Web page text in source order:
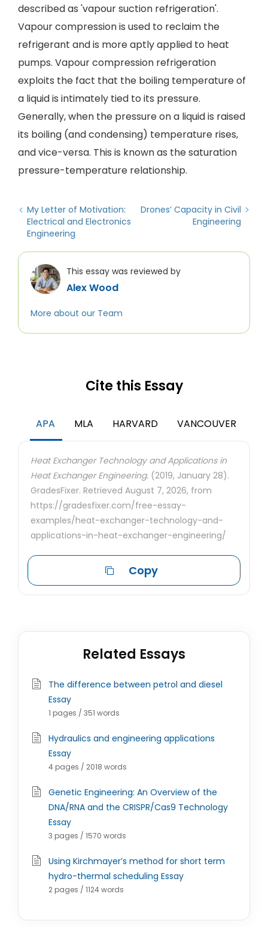
described as 'vapour suction refrigeration'.
Vapour compression is used to reclaim the
refrigerant and is more aptly applied to heat
pumps. Vapour compression refrigeration
exploits the fact that the boiling temperature of
a liquid is intimately tied to its pressure.
Generally, when the pressure on a liquid is raised
its boiling (and condensing) temperature rises,
and vice-versa. This is known as the saturation
pressure-temperature relationship.
My Letter of Motivation:
Electrical and Electronics
Engineering
Drones’ Capacity in Civil
Engineering
This essay was reviewed by
Alex Wood
More about our Team
Cite this Essay
APA MLA HARVARD VANCOUVER
Heat Exchanger Technology and Applications in
Heat Exchanger Engineering. (2019, January 28).
GradesFixer. Retrieved August 7, 2026, from
https://gradesfixer.com/free-essay-
examples/heat-exchanger-technology-and-
applications-in-heat-exchanger-engineering/
Copy
Related Essays
The difference between petrol and diesel
Essay
1 pages / 351 words
Hydraulics and engineering applications
Essay
4 pages / 2018 words
Genetic Engineering: An Overview of the
DNA/RNA and the CRISPR/Cas9 Technology
Essay
3 pages / 1570 words
Using Kirchmayer’s method for short term
hydro-thermal scheduling Essay
2 pages / 1124 words